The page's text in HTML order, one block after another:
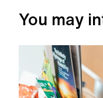
You may